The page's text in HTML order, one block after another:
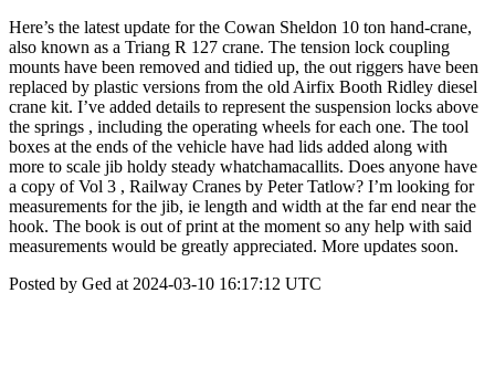
Here’s the latest update for the Cowan Sheldon 10 ton hand-crane,
also known as a Triang R 127 crane. The tension lock coupling
mounts have been removed and tidied up, the out riggers have been
replaced by plastic versions from the old Airfix Booth Ridley diesel
crane kit. I’ve added details to represent the suspension locks above
the springs , including the operating wheels for each one. The tool
boxes at the ends of the vehicle have had lids added along with
more to scale jib holdy steady whatchamacallits. Does anyone have
a copy of Vol 3 , Railway Cranes by Peter Tatlow? I’m looking for
measurements for the jib, ie length and width at the far end near the
hook. The book is out of print at the moment so any help with said
measurements would be greatly appreciated. More updates soon.
Posted by Ged at 2024-03-10 16:17:12 UTC